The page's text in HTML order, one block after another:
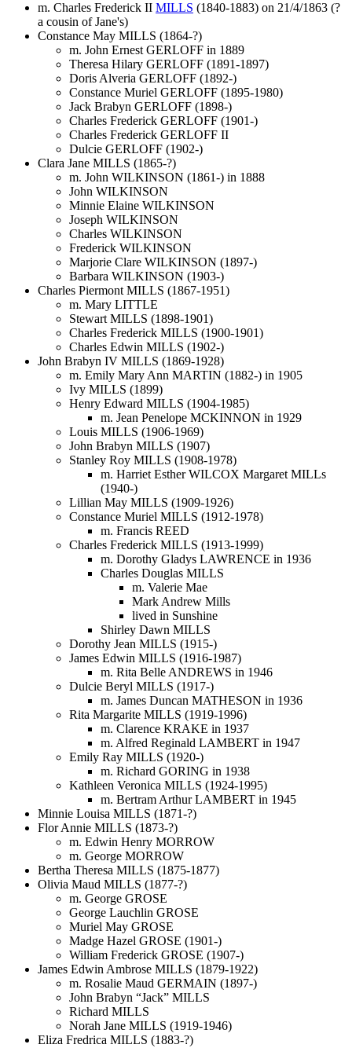
m. Charles Frederick II MILLS (1840-1883) on 21/4/1863 (?
a cousin of Jane's)
Constance May MILLS (1864-?)
m. John Ernest GERLOFF in 1889
Theresa Hilary GERLOFF (1891-1897)
Doris Alveria GERLOFF (1892-)
Constance Muriel GERLOFF (1895-1980)
Jack Brabyn GERLOFF (1898-)
Charles Frederick GERLOFF (1901-)
Charles Frederick GERLOFF II
Dulcie GERLOFF (1902-)
Clara Jane MILLS (1865-?)
m. John WILKINSON (1861-) in 1888
John WILKINSON
Minnie Elaine WILKINSON
Joseph WILKINSON
Charles WILKINSON
Frederick WILKINSON
Marjorie Clare WILKINSON (1897-)
Barbara WILKINSON (1903-)
Charles Piermont MILLS (1867-1951)
m. Mary LITTLE
Stewart MILLS (1898-1901)
Charles Frederick MILLS (1900-1901)
Charles Edwin MILLS (1902-)
John Brabyn IV MILLS (1869-1928)
m. Emily Mary Ann MARTIN (1882-) in 1905
Ivy MILLS (1899)
Henry Edward MILLS (1904-1985)
m. Jean Penelope MCKINNON in 1929
Louis MILLS (1906-1969)
John Brabyn MILLS (1907)
Stanley Roy MILLS (1908-1978)
m. Harriet Esther WILCOX Margaret MILLs
(1940-)
Lillian May MILLS (1909-1926)
Constance Muriel MILLS (1912-1978)
m. Francis REED
Charles Frederick MILLS (1913-1999)
m. Dorothy Gladys LAWRENCE in 1936
Charles Douglas MILLS
m. Valerie Mae
Mark Andrew Mills
lived in Sunshine
Shirley Dawn MILLS
Dorothy Jean MILLS (1915-)
James Edwin MILLS (1916-1987)
m. Rita Belle ANDREWS in 1946
Dulcie Beryl MILLS (1917-)
m. James Duncan MATHESON in 1936
Rita Margarite MILLS (1919-1996)
m. Clarence KRAKE in 1937
m. Alfred Reginald LAMBERT in 1947
Emily Ray MILLS (1920-)
m. Richard GORING in 1938
Kathleen Veronica MILLS (1924-1995)
m. Bertram Arthur LAMBERT in 1945
Minnie Louisa MILLS (1871-?)
Flor Annie MILLS (1873-?)
m. Edwin Henry MORROW
m. George MORROW
Bertha Theresa MILLS (1875-1877)
Olivia Maud MILLS (1877-?)
m. George GROSE
George Lauchlin GROSE
Muriel May GROSE
Madge Hazel GROSE (1901-)
William Frederick GROSE (1907-)
James Edwin Ambrose MILLS (1879-1922)
m. Rosalie Maud GERMAIN (1897-)
John Brabyn “Jack” MILLS
Richard MILLS
Norah Jane MILLS (1919-1946)
Eliza Fredrica MILLS (1883-?)